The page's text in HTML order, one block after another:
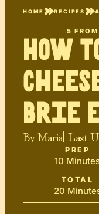
HOME RECIPES
5
How
Brie
ByMaria| Last
PREP
10
TOTAL
20